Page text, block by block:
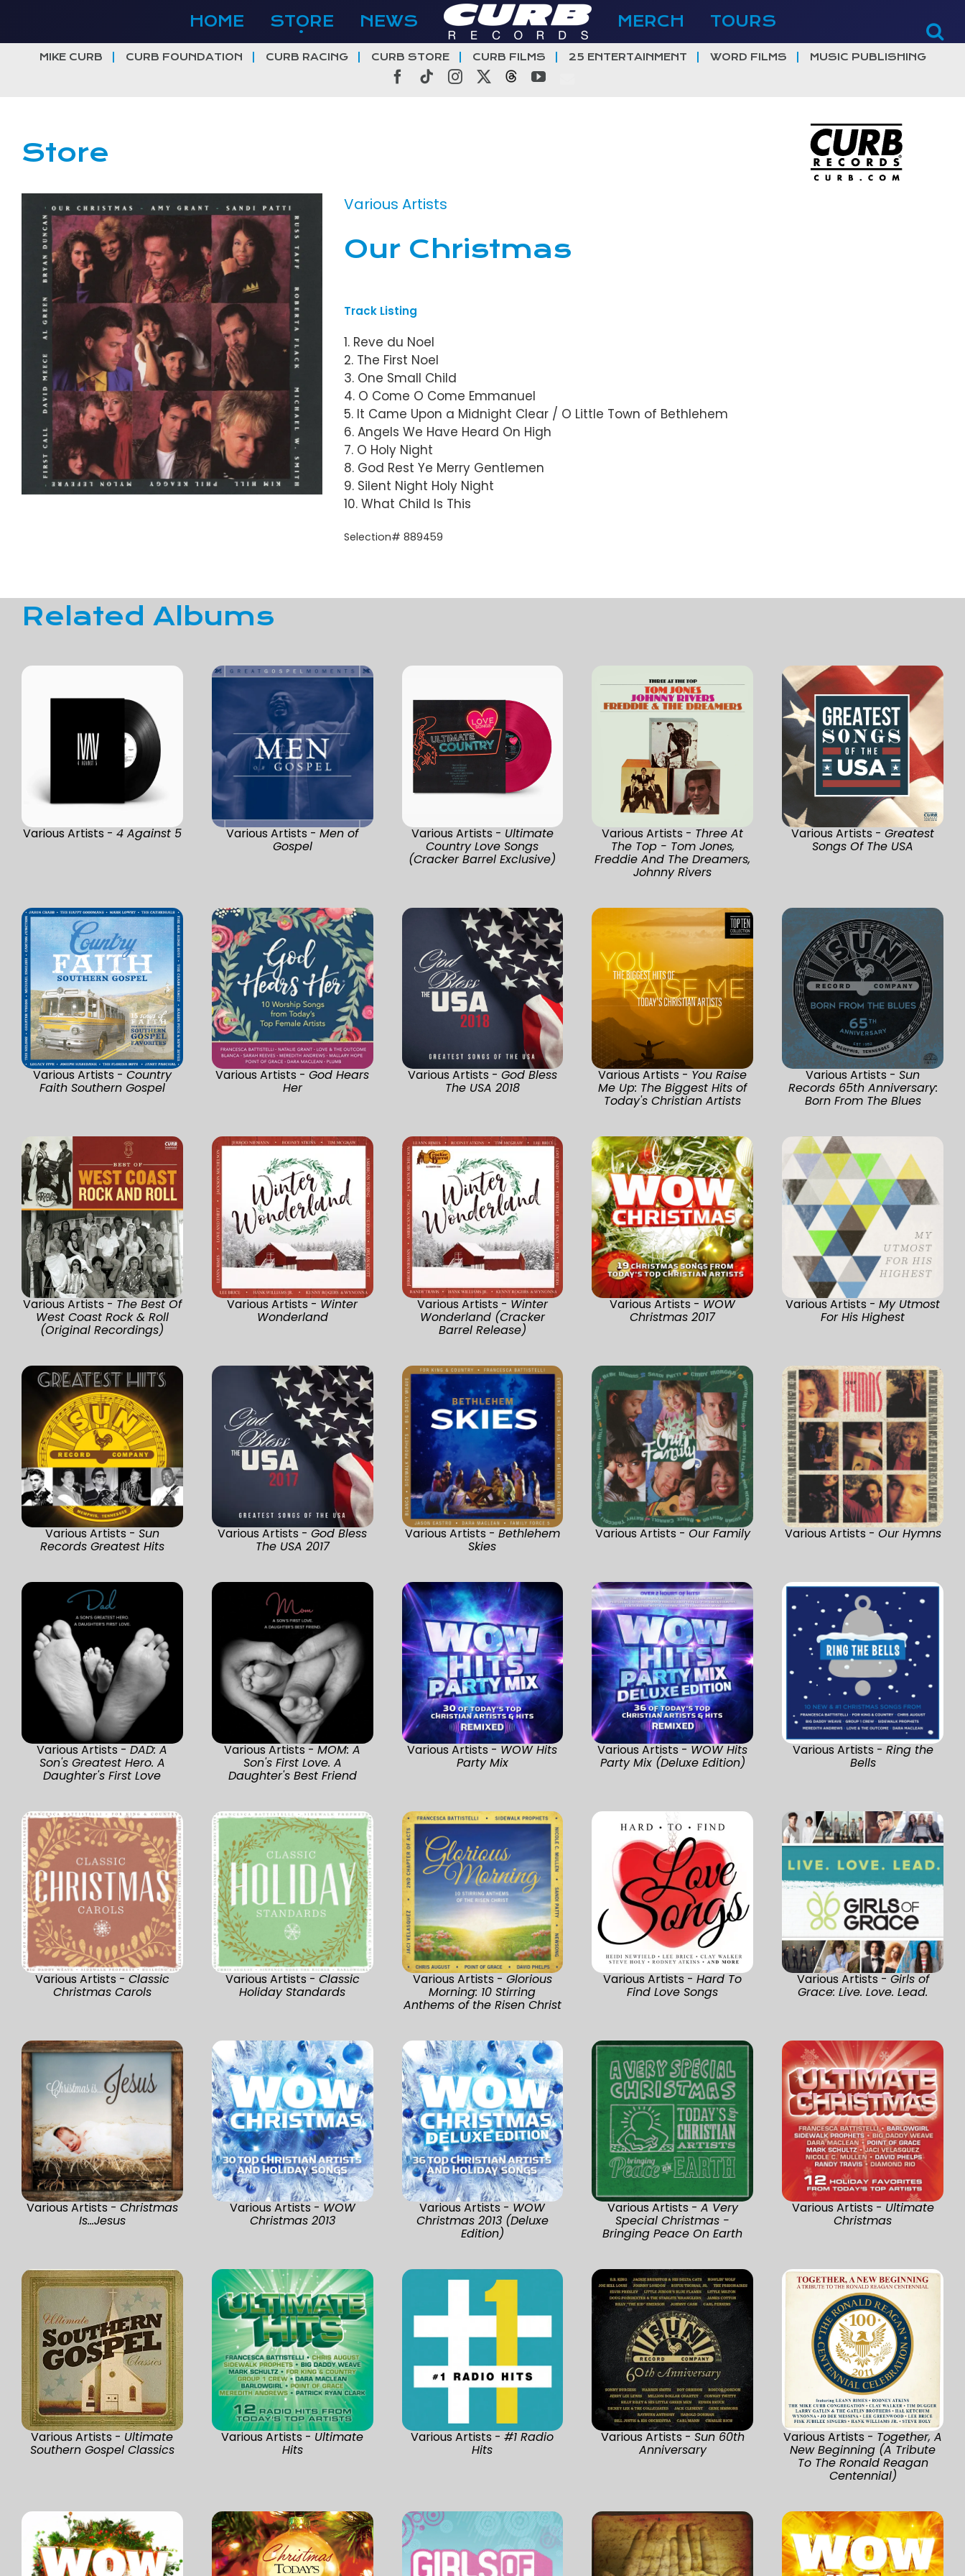
content
HOME STORE NEWS MERCH TOURS
MIKE CURB CURB FOUNDATION CURB RACING CURB STORE CURB FILMS 25 ENTERTAINMENT WORD FILMS MUSIC PUBLISHING
Facebook
TiktokInstagramThreadsYouTube
Store
Various Artists
Our Christmas
Track Listing
1. Reve du Noel
2. The First Noel
3. One Small Child
4. O Come O Come Emmanuel
5. It Came Upon a Midnight Clear / O Little Town of Bethlehem
6. Angels We Have Heard On High
7. O Holy Night
8. God Rest Ye Merry Gentlemen
9. Silent Night Holy Night
10. What Child Is This
Selection# 889459
Related Albums
Various Artists - 4 Against 5 Various Artists -Men of
Gospel
Various Artists - Ultimate
Country Love Songs
(Cracker Barrel Exclusive)
Various Artists - Three At
The Top - Tom Jones,
Freddie And The Dreamers,
Johnny Rivers
Various Artists -Greatest
Songs Of The USA
Various Artists - Country
Faith Southern Gospel
Various Artists -God Hears
Her
Various Artists - God Bless
The USA 2018
Various Artists - You Raise
Me Up: The Biggest Hits of
Today's Christian Artists
Various Artists -Sun
Records 65th Anniversary:
Born From The Blues
Various Artists - The Best Of
West Coast Rock & Roll
(Original Recordings)
Various Artists - Winter
Wonderland
Various Artists - Winter
Wonderland (Cracker
Barrel Release)
Various Artists - WOW
Christmas 2017
Various Artists -My Utmost
For His Highest
Various Artists - Sun
Records Greatest Hits
Various Artists -God Bless
The USA 2017
Various Artists - Bethlehem
Skies
Various Artists - Our Family Various Artists - Our Hymns
Various Artists -DAD: A
Son's Greatest Hero. A
Daughter's First Love
Various Artists -MOM: A
Son's First Love. A
Daughter's Best Friend
Various Artists - WOW Hits
Party Mix
Various Artists - WOW Hits
Party Mix (Deluxe Edition)
Various Artists - Ring the
Bells
Various Artists - Classic
Christmas Carols
Various Artists - Classic
Holiday Standards
Various Artists - Glorious
Morning: 10 Stirring
Anthems of the Risen Christ
Various Artists -Hard To
Find Love Songs
Various Artists - Girls of
Grace: Live. Love. Lead.
Various Artists - Christmas
Is...Jesus
Various Artists - WOW
Christmas 2013
Various Artists - WOW
Christmas 2013 (Deluxe
Edition)
Various Artists - A Very
Special Christmas -
Bringing Peace On Earth
Various Artists - Ultimate
Christmas
Various Artists - Ultimate
Southern Gospel Classics
Various Artists - Ultimate
Hits
Various Artists -#1 Radio
Hits
Various Artists - Sun 60th
Anniversary
Various Artists - Together, A
New Beginning (A Tribute
To The Ronald Reagan
Centennial)